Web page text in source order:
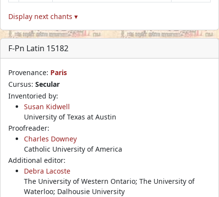
Display next chants ▾
F-Pn Latin 15182
Provenance: Paris
Cursus: Secular
Inventoried by:
Susan Kidwell
University of Texas at Austin
Proofreader:
Charles Downey
Catholic University of America
Additional editor:
Debra Lacoste
The University of Western Ontario; The University of
Waterloo; Dalhousie University